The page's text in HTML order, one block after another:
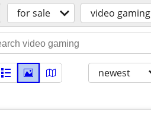
for sale video gaming
newest